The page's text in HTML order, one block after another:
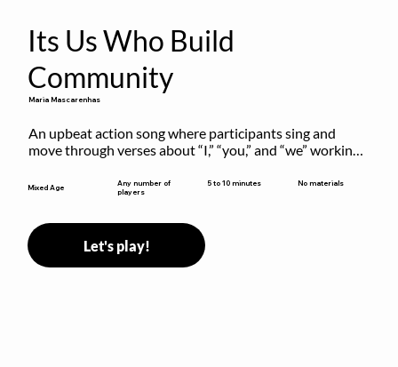
Its Us Who Build
Community
Maria Mascarenhas
An upbeat action song where participants sing and
move through verses about “I,” “you,” and “we” working
Mixed Age
Any number of
players
5 to 10 minutes No materials
Let's play!